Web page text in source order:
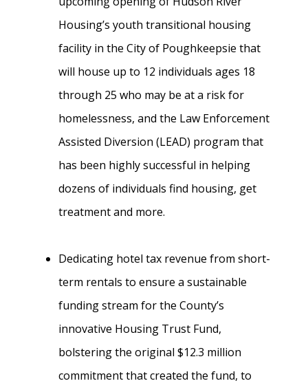
Housing’s youth transitional housing
facility in the City of Poughkeepsie that
will house up to 12 individuals ages 18
through 25 who may be at a risk for
homelessness, and the Law Enforcement
Assisted Diversion (LEAD) program that
has been highly successful in helping
dozens of individuals find housing, get
treatment and more.
Dedicating hotel tax revenue from short-
term rentals to ensure a sustainable
funding stream for the County’s
innovative Housing Trust Fund,
bolstering the original $12.3 million
commitment that created the fund, to